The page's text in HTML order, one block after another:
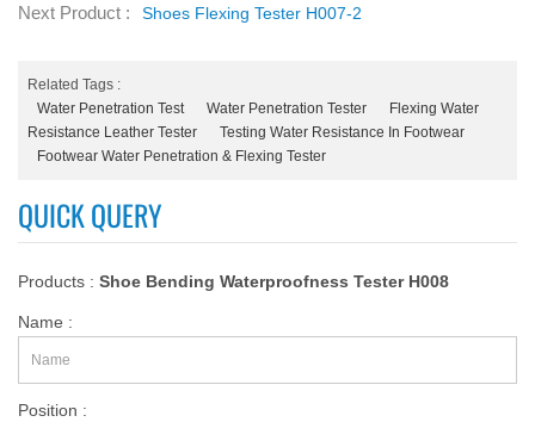
Next Product : Shoes Flexing Tester H007-2
Related Tags :
Water Penetration Test
Water Penetration Tester
Flexing Water
Resistance Leather Tester
Testing Water Resistance In Footwear
Footwear Water Penetration & Flexing Tester
QUICK QUERY
Products : Shoe Bending Waterproofness Tester H008
Name :
Position :